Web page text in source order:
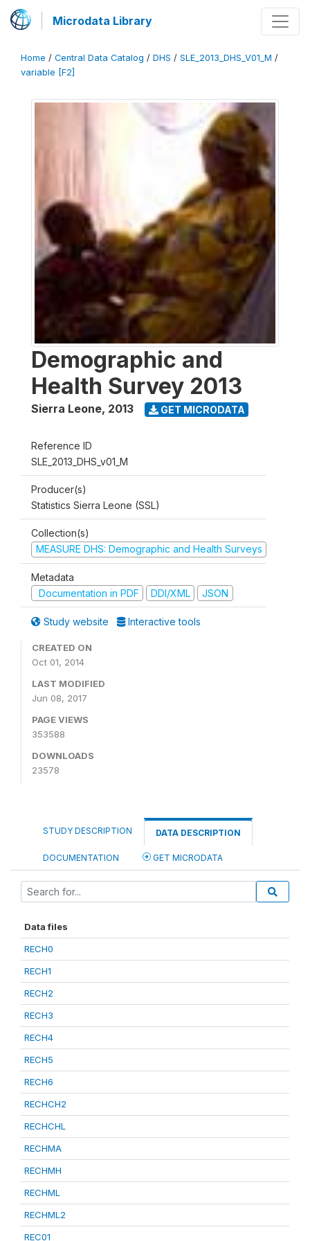
Microdata Library
Home / Central Data Catalog / DHS / SLE_2013_DHS_V01_M /
variable [F2]
Demographic and
Health Survey 2013
Sierra Leone, 2013 GET MICRODATA
Reference ID
SLE_2013_DHS_v01_M
Producer(s)
Statistics Sierra Leone (SSL)
Collection(s)
MEASURE DHS: Demographic and Health Surveys
Metadata
Documentation in PDF
DDI/XML JSON
Study website Interactive tools
CREATED ON
Oct 01, 2014
LAST MODIFIED
Jun 08, 2017
PAGE VIEWS
353588
DOWNLOADS
23578
STUDY DESCRIPTION DATA DESCRIPTION
DOCUMENTATION GET MICRODATA
Data files
RECH0
RECH1
RECH2
RECH3
RECH4
RECH5
RECH6
RECHCH2
RECHCHL
RECHMA
RECHMH
RECHML
RECHML2
REC01